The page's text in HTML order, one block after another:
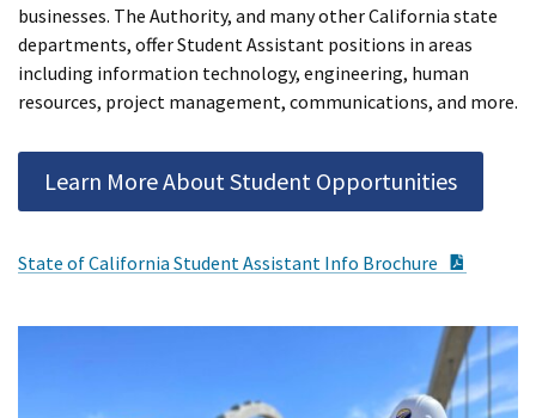
businesses. The Authority, and many other California state
departments, offer Student Assistant positions in areas
including information technology, engineering, human
resources, project management, communications, and more.
Learn More About Student Opportunities
State of California Student Assistant Info Brochure